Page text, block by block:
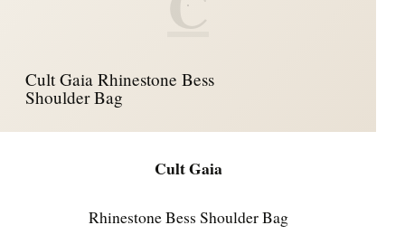
Cult Gaia Rhinestone Bess
Shoulder Bag
Cult Gaia
Rhinestone Bess Shoulder Bag